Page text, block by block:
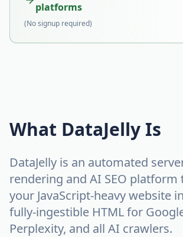
platforms
(No signup required)
What DataJelly Is
DataJelly is an automated
rendering and AI SEO platform
your JavaScript-heavy website
fully-ingestible HTML for
Perplexity, and all AI crawlers.